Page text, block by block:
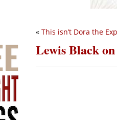
« This isn’t Dora the
Lewis Black